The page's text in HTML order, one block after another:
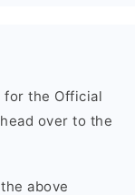
for the Official
over to the
above